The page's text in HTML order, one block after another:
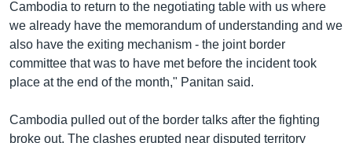
Cambodia to return to the negotiating table with us where
we already have the memorandum of understanding and we
also have the exiting mechanism - the joint border
committee that was to have met before the incident took
place at the end of the month," Panitan said.
Cambodia pulled out of the border talks after the fighting
broke out. The clashes erupted near disputed territory